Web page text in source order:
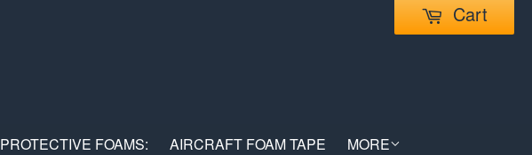
Cart
PROTECTIVE FOAMS: AIRCRAFT FOAM TAPE MORE